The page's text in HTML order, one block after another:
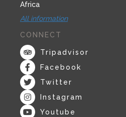
Africa
All information
CONNECT
Tripadvisor
Facebook
Twitter
Instagram
Youtube